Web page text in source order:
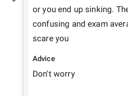
or you end up sinking.
confusing and exam
scare you
Advice
Don't worry